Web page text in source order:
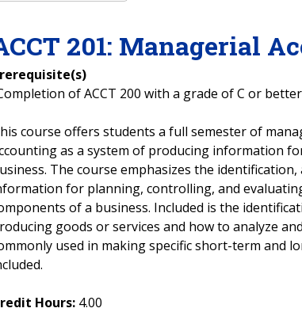
201: Managerial
of ACCT 200 with a grade of C or better
course offers students a full semester of
as a system of producing information
The course emphasizes the
for planning, controlling, and
of a business. Included is the
goods or services and how to analyze
used in making specific short-term and
Hours: 4.00